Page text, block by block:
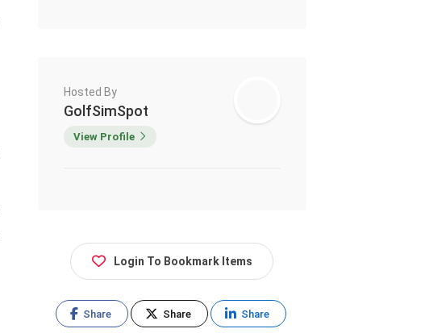
Hosted By
GolfSimSpot
View Profile
Login To Bookmark Items
Share Share Share